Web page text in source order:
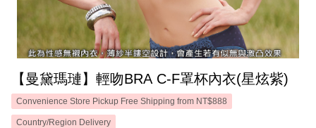
【曼黛瑪璉】輕吻BRA C-F罩杯內衣(星炫紫)
Convenience Store Pickup Free Shipping from NT$888
Country/Region Delivery